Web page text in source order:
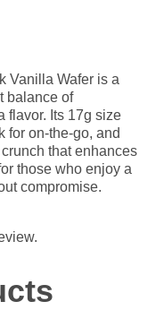
Vanilla Wafer is a
balance of
flavor. Its 17g size
for on-the-go, and
that enhances
those who enjoy a
compromise.